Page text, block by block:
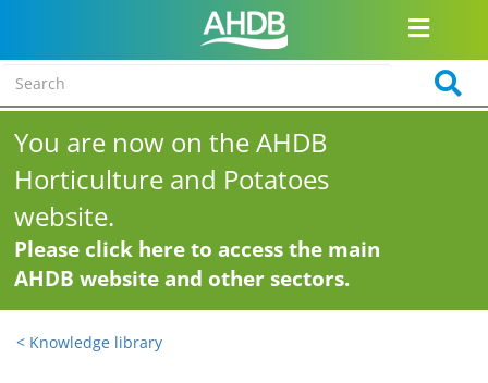
You are now on the AHDB
Horticulture and Potatoes
website.
Please click here to access the main
AHDB website and other sectors.
< Knowledge library